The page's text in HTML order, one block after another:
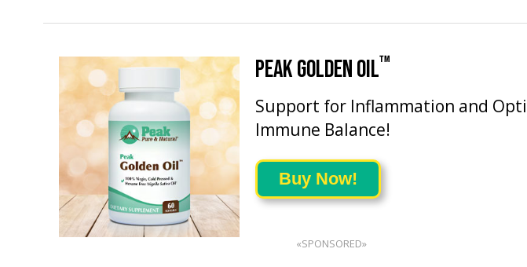
PEAK GOLDEN OIL™
Support for Inflammation and
Immune Balance!
Buy Now!
«SPONSORED»